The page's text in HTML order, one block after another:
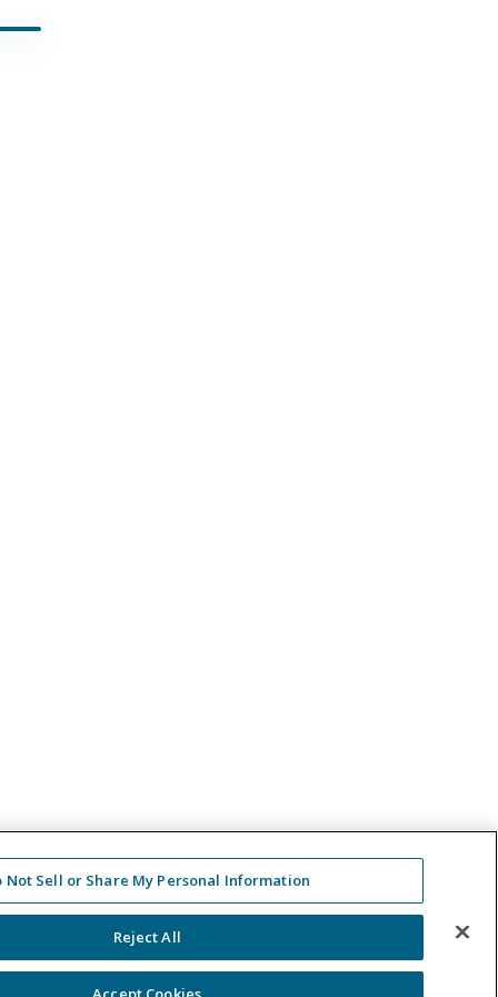
Not Sell or Share My Personal Information
Reject All